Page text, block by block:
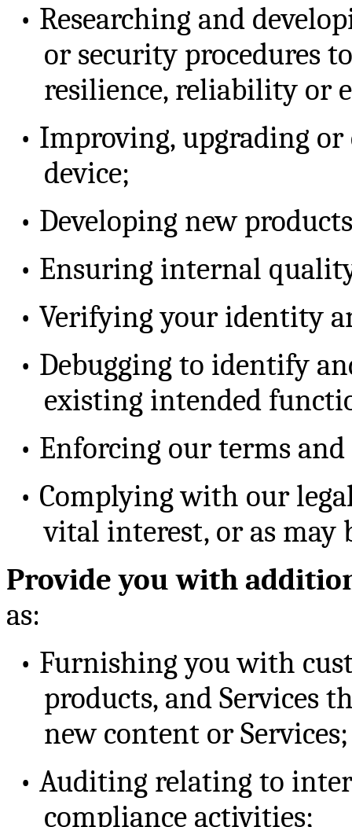
• Researching and
or security procedures
resilience, reliability or
• Improving, upgrading or
device;
• Developing new
• Ensuring internal
• Verifying your identity
• Debugging to identify
existing intended
• Enforcing our terms
• Complying with our
vital interest, or as may
Provide you with
as:
• Furnishing you with
products, and Services
new content or Services;
• Auditing relating to
compliance activities;